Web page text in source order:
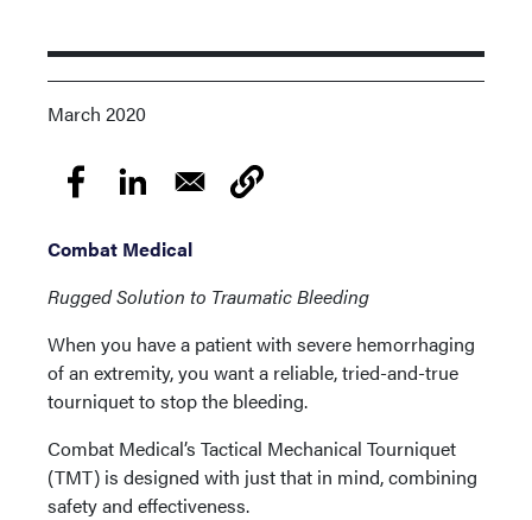
March 2020
Combat Medical
Rugged Solution to Traumatic Bleeding
When you have a patient with severe hemorrhaging
of an extremity, you want a reliable, tried-and-true
tourniquet to stop the bleeding.
Combat Medical’s Tactical Mechanical Tourniquet
(TMT) is designed with just that in mind, combining
safety and effectiveness.